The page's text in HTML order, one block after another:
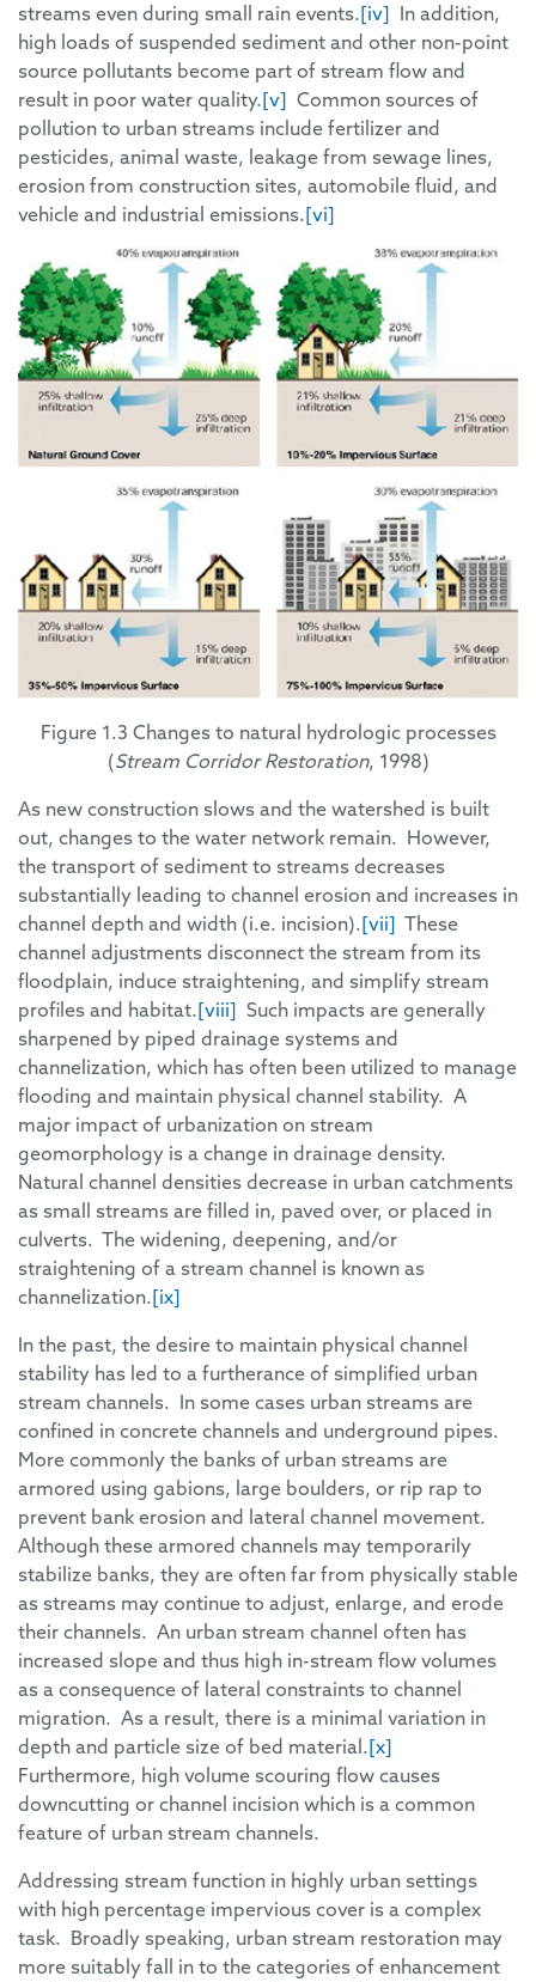
streams even during small rain events.[iv] In addition,
high loads of suspended sediment and other non-point
source pollutants become part of stream flow and
result in poor water quality.[v] Common sources of
pollution to urban streams include fertilizer and
pesticides, animal waste, leakage from sewage lines,
erosion from construction sites, automobile fluid, and
vehicle and industrial emissions.[vi]
Figure 1.3 Changes to natural hydrologic processes
(Stream Corridor Restoration, 1998)
As new construction slows and the watershed is built
out, changes to the water network remain. However,
the transport of sediment to streams decreases
substantially leading to channel erosion and increases in
channel depth and width (i.e. incision).[vii] These
channel adjustments disconnect the stream from its
floodplain, induce straightening, and simplify stream
profiles and habitat.[viii] Such impacts are generally
sharpened by piped drainage systems and
channelization, which has often been utilized to manage
flooding and maintain physical channel stability. A
major impact of urbanization on stream
geomorphology is a change in drainage density.
Natural channel densities decrease in urban catchments
as small streams are filled in, paved over, or placed in
culverts. The widening, deepening, and/or
straightening of a stream channel is known as
channelization.[ix]
In the past, the desire to maintain physical channel
stability has led to a furtherance of simplified urban
stream channels. In some cases urban streams are
confined in concrete channels and underground pipes.
More commonly the banks of urban streams are
armored using gabions, large boulders, or rip rap to
prevent bank erosion and lateral channel movement.
Although these armored channels may temporarily
stabilize banks, they are often far from physically stable
as streams may continue to adjust, enlarge, and erode
their channels. An urban stream channel often has
increased slope and thus high in-stream flow volumes
as a consequence of lateral constraints to channel
migration. As a result, there is a minimal variation in
depth and particle size of bed material.[x]
Furthermore, high volume scouring flow causes
downcutting or channel incision which is a common
feature of urban stream channels.
Addressing stream function in highly urban settings
with high percentage impervious cover is a complex
task. Broadly speaking, urban stream restoration may
more suitably fall in to the categories of enhancement